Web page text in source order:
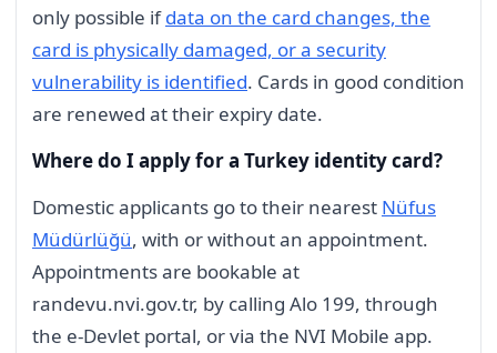
only possible ifdata on the card changes, the
card is physically damaged, or a security
vulnerability is identified. Cards in good condition
are renewed at their expiry date.
Where do I apply for a Turkey identity card?
Domestic applicants go to their nearest Nüfus
Müdürlüğü, with or without an appointment.
Appointments are bookable at
randevu.nvi.gov.tr, by calling Alo 199, through
the e-Devlet portal, or via the NVI Mobile app.